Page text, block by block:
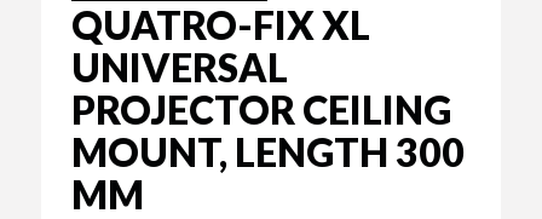
QUATRO-FIX XL
UNIVERSAL
PROJECTOR CEILING
MOUNT, LENGTH 300
MM